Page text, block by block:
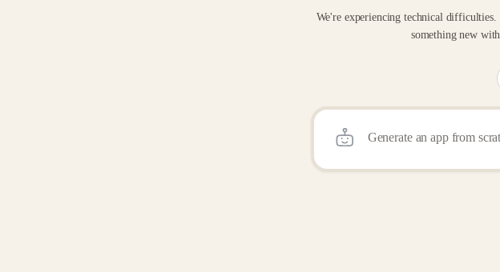
We're experiencing technical
something new